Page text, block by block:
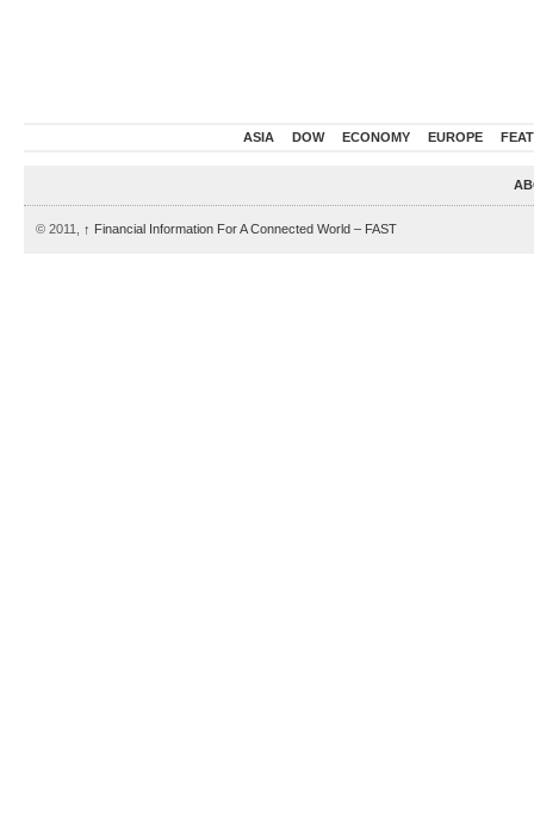
ASIA DOW ECONOMY EUROPE
© 2011, ↑ Financial Information For A Connected World – FAST